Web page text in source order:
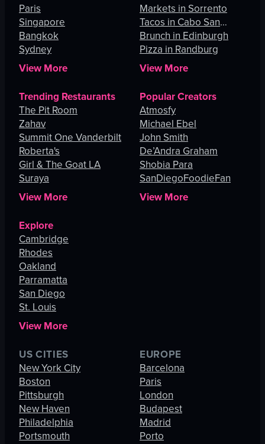
Paris
Singapore
Bangkok
Sydney
View More
Angeles
Markets in Sorrento
Tacos in Cabo San
Lucas
Brunch in Edinburgh
Pizza in Randburg
View More
Trending Restaurants
The Pit Room
Zahav
Summit One Vanderbilt
Roberta's
Girl & The Goat LA
Suraya
View More
Popular Creators
Atmosfy
Michael Ebel
John Smith
De’Andra Graham
Shobia Para
SanDiegoFoodieFan
View More
Explore
Cambridge
Rhodes
Oakland
Parramatta
San Diego
St. Louis
View More
US CITIES
New York City
Boston
Pittsburgh
New Haven
Philadelphia
Portsmouth
EUROPE
Barcelona
Paris
London
Budapest
Madrid
Porto